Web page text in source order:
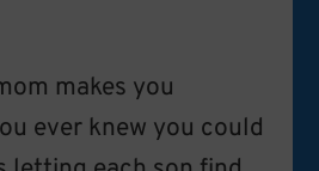
makes you
ever knew you could